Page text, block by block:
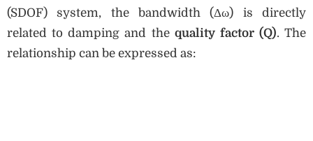
(SDOF) system, the bandwidth (Δω) is directly
related to damping and the quality factor (Q). The
relationship can be expressed as: